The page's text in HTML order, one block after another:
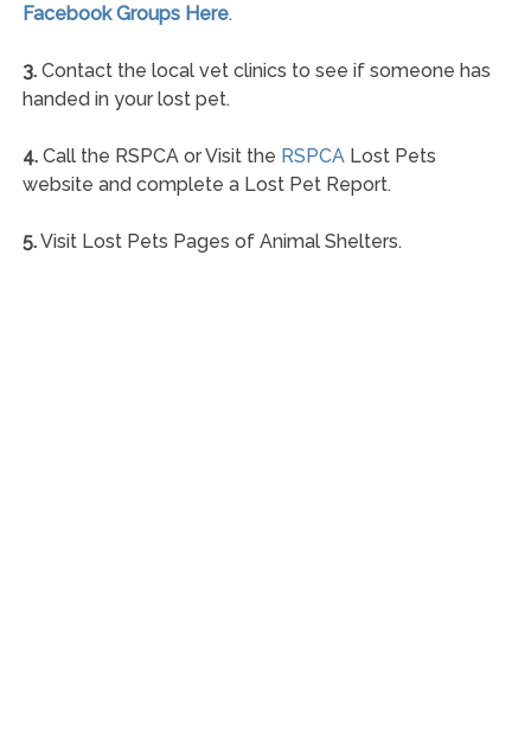
Facebook Groups Here.
3.Contact the local vet clinics to see if someone has
handed in your lost pet.
4.Call the RSPCA or Visit the RSPCALost Pets
website and complete a Lost Pet Report.
5.Visit Lost Pets Pages of Animal Shelters.